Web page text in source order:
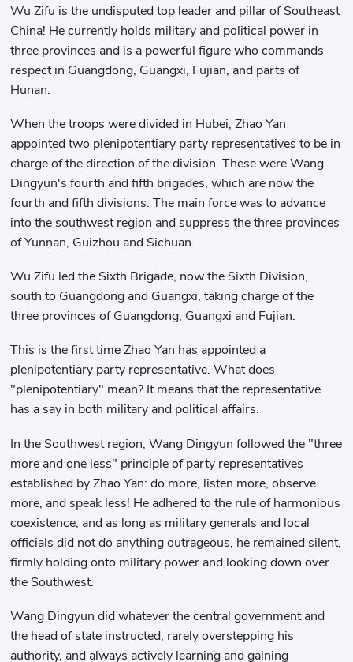
Wu Zifu is the undisputed top leader and pillar of Southeast
China! He currently holds military and political power in
three provinces and is a powerful figure who commands
respect in Guangdong, Guangxi, Fujian, and parts of
Hunan.
When the troops were divided in Hubei, Zhao Yan
appointed two plenipotentiary party representatives to be in
charge of the direction of the division. These were Wang
Dingyun's fourth and fifth brigades, which are now the
fourth and fifth divisions. The main force was to advance
into the southwest region and suppress the three provinces
of Yunnan, Guizhou and Sichuan.
Wu Zifu led the Sixth Brigade, now the Sixth Division,
south to Guangdong and Guangxi, taking charge of the
three provinces of Guangdong, Guangxi and Fujian.
This is the first time Zhao Yan has appointed a
plenipotentiary party representative. What does
"plenipotentiary" mean? It means that the representative
has a say in both military and political affairs.
In the Southwest region, Wang Dingyun followed the "three
more and one less" principle of party representatives
established by Zhao Yan: do more, listen more, observe
more, and speak less! He adhered to the rule of harmonious
coexistence, and as long as military generals and local
officials did not do anything outrageous, he remained silent,
firmly holding onto military power and looking down over
the Southwest.
Wang Dingyun did whatever the central government and
the head of state instructed, rarely overstepping his
authority, and always actively learning and gaining